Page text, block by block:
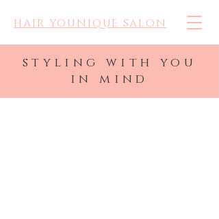
styling with you
in mind
hair younique salon